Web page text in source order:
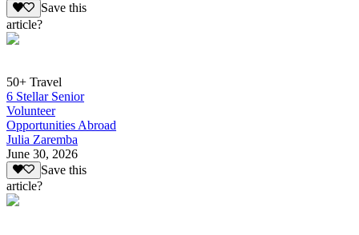
Save this
article?
50+ Travel
6 Stellar Senior
Volunteer
Opportunities Abroad
Julia Zaremba
June 30, 2026
Save this
article?